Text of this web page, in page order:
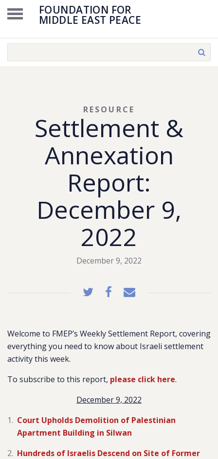
FOUNDATION FOR
MIDDLE EAST PEACE
Settlement &
Annexation
Report:
December 9,
2022
RESOURCE
December 9, 2022
Welcome to FMEP’s Weekly Settlement Report, covering
everything you need to know about Israeli settlement
activity this week.
To subscribe to this report, please click here.
December 9, 2022
Court Upholds Demolition of Palestinian
Apartment Building in Silwan
Hundreds of Israelis Descend on Site of Former